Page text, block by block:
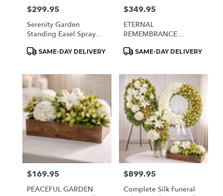
Price:
$299.95
Serenity Garden
Standing Easel Spray
Product
SAME-DAY DELIVERY
Price:
$349.95
ETERNAL
REMEMBRANCE
(Silk)
Product
SAME-DAY DELIVERY
Price:
$169.95
PEACEFUL GARDEN
Price:
$899.95
Complete Silk Funeral